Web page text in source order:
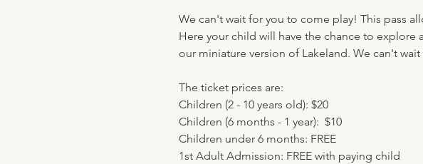
We can't wait for you to come play! This pass
Here your child will have the chance to
our miniature version of Lakeland. We can't
The ticket prices are:
Children (2 - 10 years old): $20
Children (6 months - 1 year):  $10
Children under 6 months: FREE
1st Adult Admission: FREE with paying child